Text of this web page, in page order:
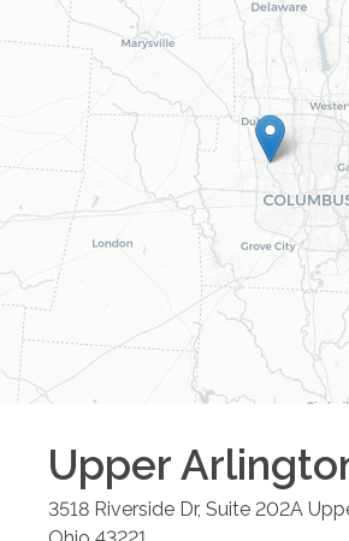
Upper
3518 Riverside Dr, Suite 202A